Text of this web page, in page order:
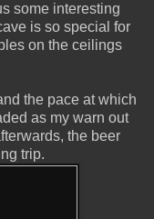
some interesting
is so special for
on the ceilings
the pace at which
as my warn out
the beer
trip.